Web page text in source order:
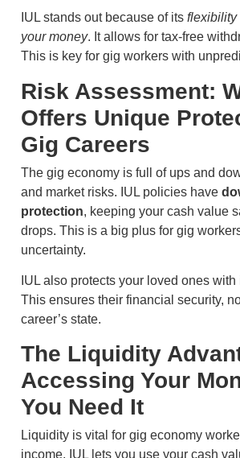
IUL stands out because of its flexibility
your money. It allows for tax-free
This is key for gig workers with
Risk Assessment:
Offers Unique
Gig Careers
The gig economy is full of ups and
and market risks. IUL policies have
protection, keeping your cash value
drops. This is a big plus for gig
uncertainty.
IUL also protects your loved ones
This ensures their financial security,
career’s state.
The Liquidity
Accessing Your
You Need It
Liquidity is vital for gig economy
income. IUL lets you use your cash